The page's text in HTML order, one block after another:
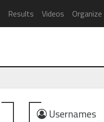
Results Videos Organize
Usernames